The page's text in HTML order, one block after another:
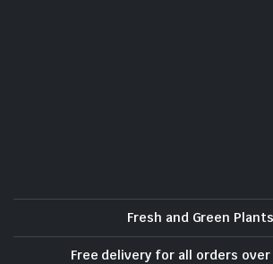
Fresh and Green Plants
Free delivery for all orders over